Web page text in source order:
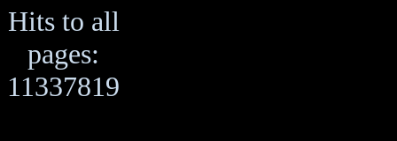
Hits to all
pages:
11337819